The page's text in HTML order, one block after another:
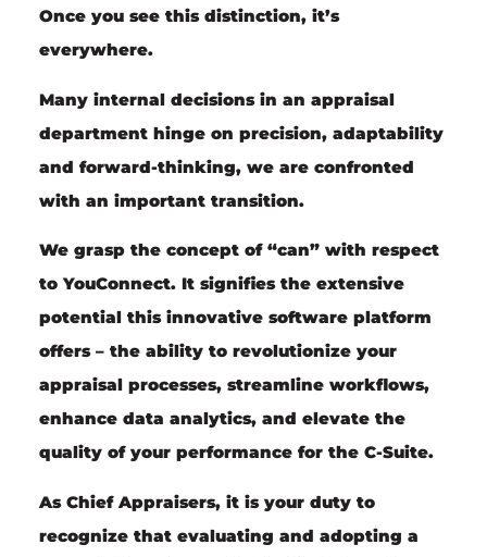
Once you see this distinction, it’s
everywhere.
Many internal decisions in an appraisal
department hinge on precision, adaptability
and forward-thinking, we are confronted
with an important transition.
We grasp the concept of “can” with respect
to YouConnect. It signifies the extensive
potential this innovative software platform
offers – the ability to revolutionize your
appraisal processes, streamline workflows,
enhance data analytics, and elevate the
quality of your performance for the C-Suite.
As Chief Appraisers, it is your duty to
recognize that evaluating and adopting a